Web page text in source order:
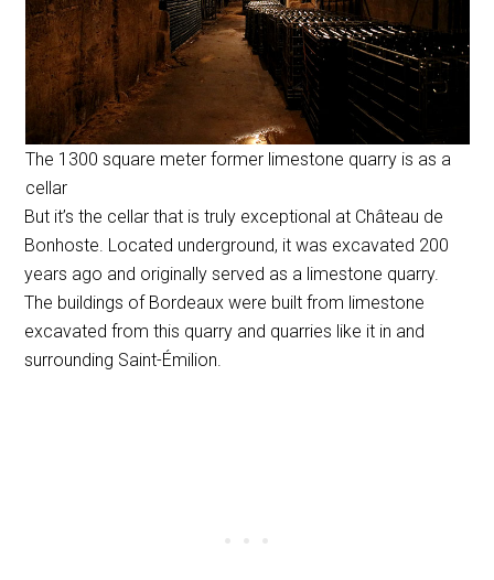
The 1300 square meter former limestone quarry is as a
cellar
But it’s the cellar that is truly exceptional at Château de
Bonhoste. Located underground, it was excavated 200
years ago and originally served as a limestone quarry.
The buildings of Bordeaux were built from limestone
excavated from this quarry and quarries like it in and
surrounding Saint-Émilion.